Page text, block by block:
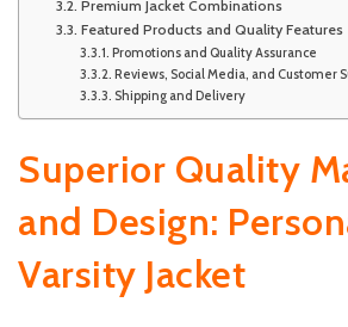
Premium Jacket Combinations
Featured Products and Quality Features
Promotions and Quality Assurance
Reviews, Social Media, and Customer
Shipping and Delivery
Superior Quality
and Design:
Varsity Jacket